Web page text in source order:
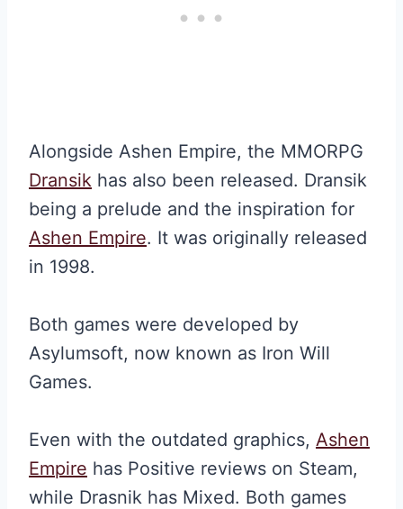
Alongside Ashen Empire, the MMORPG
Dransik has also been released. Dransik
being a prelude and the inspiration for
Ashen Empire. It was originally released
in 1998.
Both games were developed by
Asylumsoft, now known as Iron Will
Games.
Even with the outdated graphics, Ashen
Empire has Positive reviews on Steam,
while Drasnik has Mixed. Both games